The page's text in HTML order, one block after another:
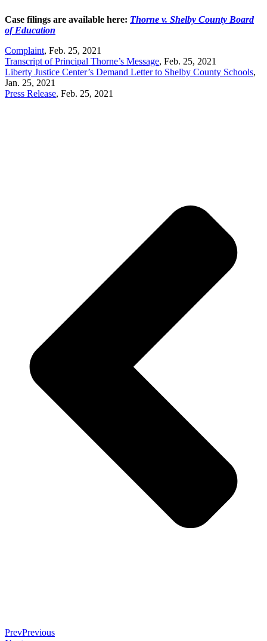
Case filings are available here: Thorne v. Shelby County Board
of Education
Complaint, Feb. 25, 2021
Transcript of Principal Thorne’s Message, Feb. 25, 2021
Liberty Justice Center’s Demand Letter to Shelby County Schools,
Jan. 25, 2021
Press Release, Feb. 25, 2021
PrevPrevious